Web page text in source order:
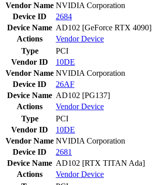
Vendor Name NVIDIA Corporation
Device ID
2684
Device Name AD102 [GeForce RTX 4090]
Actions
VendorDevice
Type
PCI
Vendor ID
10DE
Vendor Name NVIDIA Corporation
Device ID
26AF
Device Name AD102 [PG137]
Actions
VendorDevice
Type
PCI
Vendor ID
10DE
Vendor Name NVIDIA Corporation
Device ID
2681
Device Name AD102 [RTX TITAN Ada]
Actions
VendorDevice